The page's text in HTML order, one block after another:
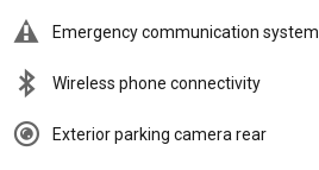
Emergency communication system
Wireless phone connectivity
Exterior parking camera rear